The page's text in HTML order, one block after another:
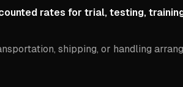
rates for trial, testing,
shipping, or handling